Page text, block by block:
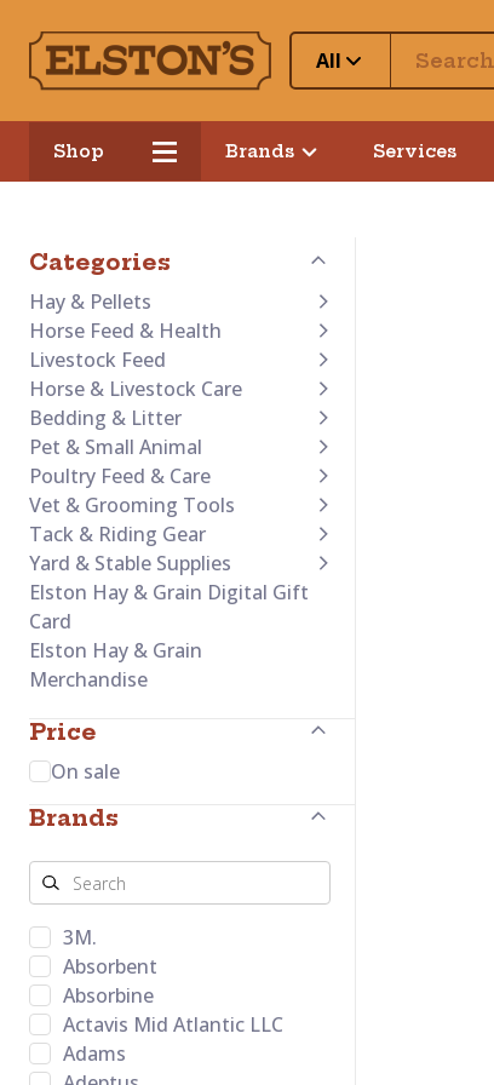
All
Shop Brands Services
Categories
Hay & Pellets
Horse Feed & Health
Livestock Feed
Horse & Livestock Care
Bedding & Litter
Pet & Small Animal
Poultry Feed & Care
Vet & Grooming Tools
Tack & Riding Gear
Yard & Stable Supplies
Elston Hay & Grain Digital Gift
Card
Elston Hay & Grain
Merchandise
Price
On sale
Brands
3M.
Absorbent
Absorbine
Actavis Mid Atlantic LLC
Adams